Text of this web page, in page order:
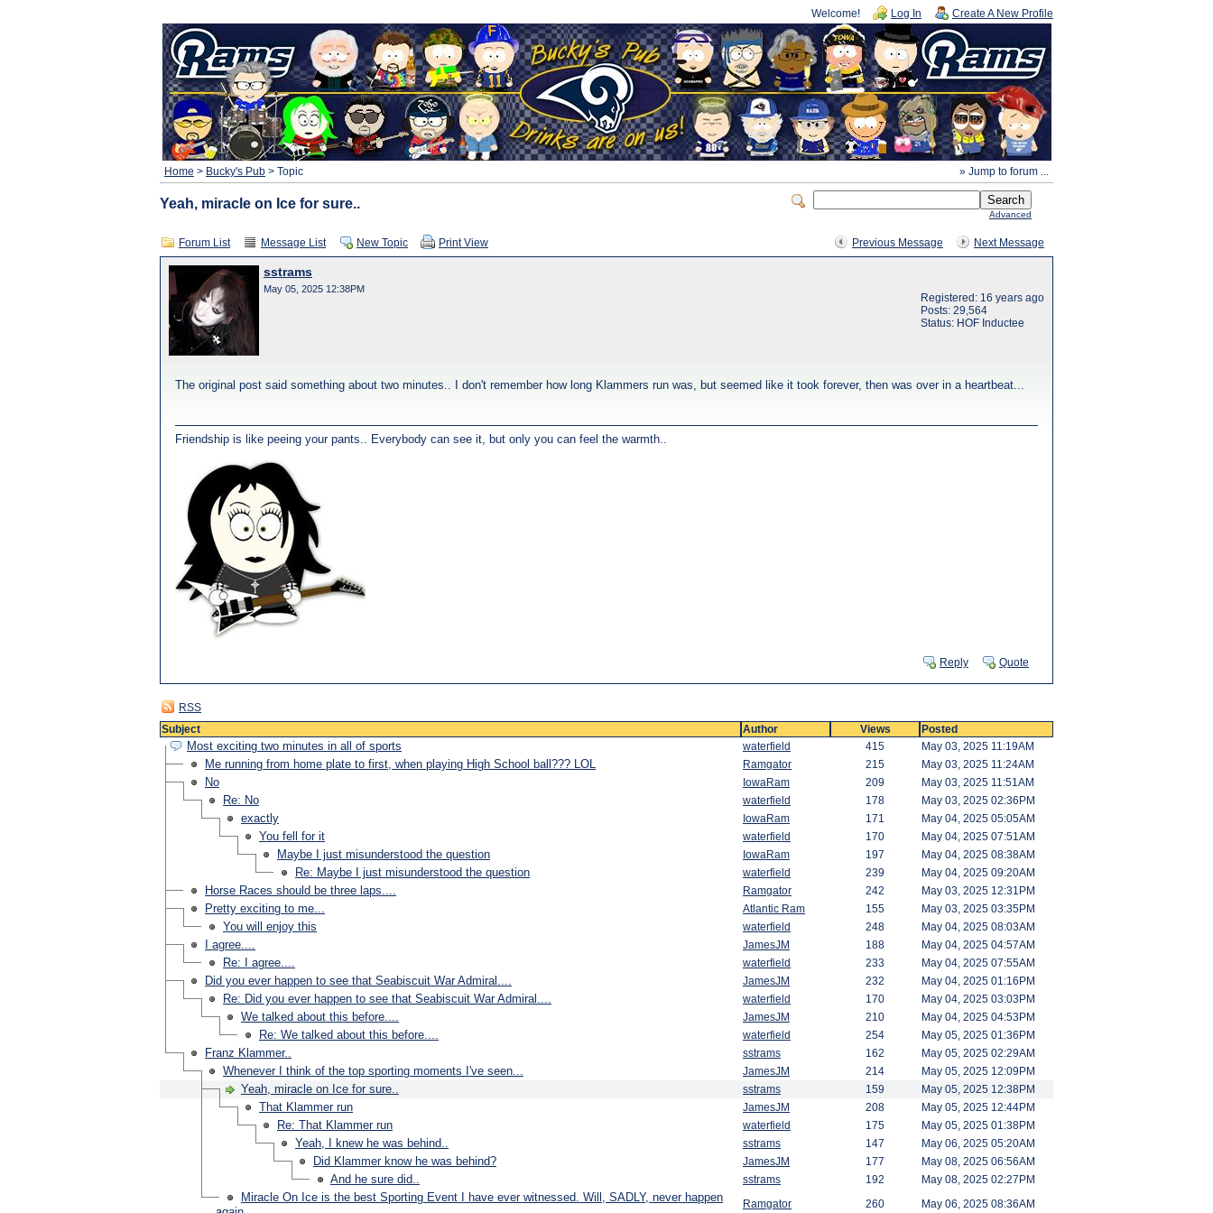
Welcome! Log In Create A New Profile
» Jump to forum ...
Home > Bucky's Pub > Topic
Advanced
Yeah, miracle on Ice for sure..
Previous Message Next Message
Forum List Message List New Topic Print View
sstrams
May 05, 2025 12:38PM
Registered: 16 years ago
Posts: 29,564
Status: HOF Inductee
The original post said something about two minutes.. I don't remember how long Klammers run was, but seemed like it took forever, then was over in a heartbeat...
Friendship is like peeing your pants.. Everybody can see it, but only you can feel the warmth..
Reply Quote
RSS
Subject
Author Views Posted
Most exciting two minutes in all of sports waterfield 415 May 03, 2025 11:19AM
Me running from home plate to first, when playing High School ball??? LOL Ramgator 215 May 03, 2025 11:24AM
No IowaRam 209 May 03, 2025 11:51AM
Re: No waterfield 178 May 03, 2025 02:36PM
exactly IowaRam 171 May 04, 2025 05:05AM
You fell for it waterfield 170 May 04, 2025 07:51AM
Maybe I just misunderstood the question IowaRam 197 May 04, 2025 08:38AM
Re: Maybe I just misunderstood the question waterfield 239 May 04, 2025 09:20AM
Horse Races should be three laps.... Ramgator 242 May 03, 2025 12:31PM
Pretty exciting to me... Atlantic Ram 155 May 03, 2025 03:35PM
You will enjoy this waterfield 248 May 04, 2025 08:03AM
I agree.... JamesJM 188 May 04, 2025 04:57AM
Re: I agree.... waterfield 233 May 04, 2025 07:55AM
Did you ever happen to see that Seabiscuit War Admiral.... JamesJM 232 May 04, 2025 01:16PM
Re: Did you ever happen to see that Seabiscuit War Admiral.... waterfield 170 May 04, 2025 03:03PM
We talked about this before.... JamesJM 210 May 04, 2025 04:53PM
Re: We talked about this before.... waterfield 254 May 05, 2025 01:36PM
Franz Klammer.. sstrams 162 May 05, 2025 02:29AM
Whenever I think of the top sporting moments I've seen... JamesJM 214 May 05, 2025 12:09PM
Yeah, miracle on Ice for sure.. sstrams 159 May 05, 2025 12:38PM
That Klammer run JamesJM 208 May 05, 2025 12:44PM
Re: That Klammer run waterfield 175 May 05, 2025 01:38PM
Yeah, I knew he was behind.. sstrams 147 May 06, 2025 05:20AM
Did Klammer know he was behind? JamesJM 177 May 08, 2025 06:56AM
And he sure did.. sstrams 192 May 08, 2025 02:27PM
Miracle On Ice is the best Sporting Event I have ever witnessed. Will, SADLY, never happen
Ramgator 260 May 06, 2025 08:36AM